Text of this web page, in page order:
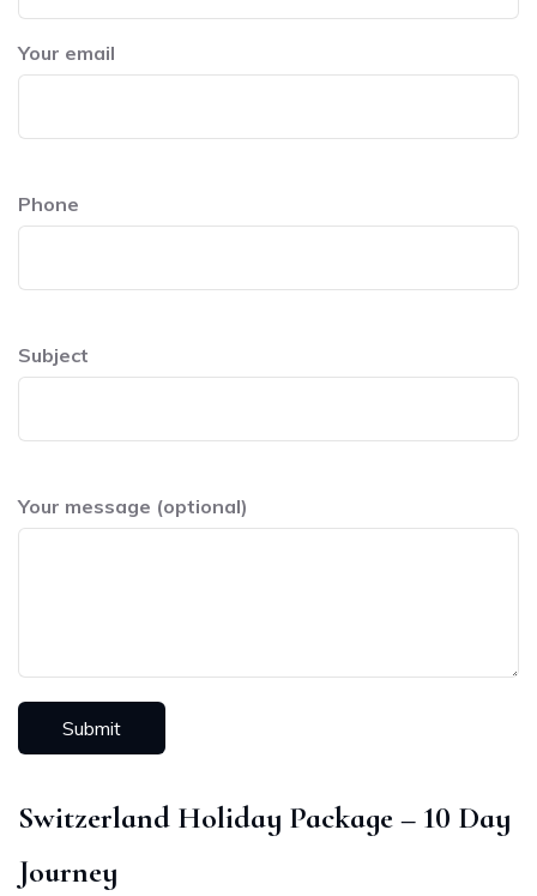
Your email
Phone
Subject
Your message (optional)
Switzerland Holiday Package – 10 Day
Journey